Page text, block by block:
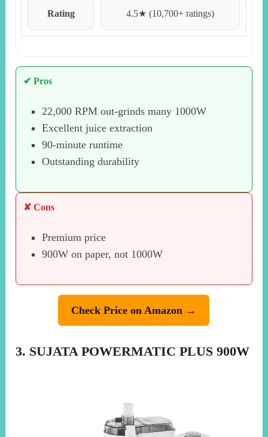
Rating 4.5★ (10,700+ ratings)
✔ Pros
22,000 RPM out-grinds many 1000W
Excellent juice extraction
90-minute runtime
Outstanding durability
✘ Cons
Premium price
900W on paper, not 1000W
Check Price on Amazon →
3. SUJATA POWERMATIC PLUS 900W